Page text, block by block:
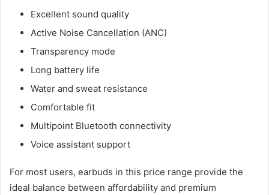
Excellent sound quality
Active Noise Cancellation (ANC)
Transparency mode
Long battery life
Water and sweat resistance
Comfortable fit
Multipoint Bluetooth connectivity
Voice assistant support
For most users, earbuds in this price range provide the
ideal balance between affordability and premium